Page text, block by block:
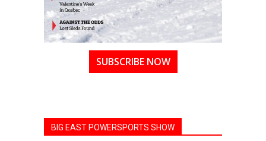
SUBSCRIBE NOW
BIG EAST POWERSPORTS SHOW